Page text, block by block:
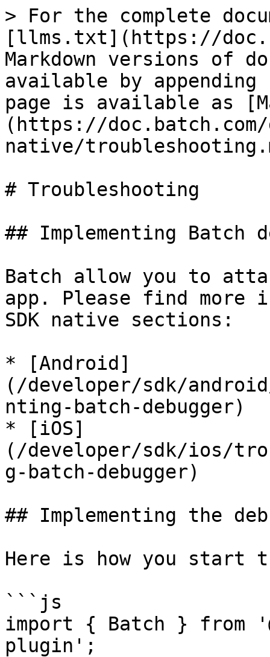
> For the complete
[llms.txt](https://
Markdown versions of
available by
page is available as
(https://
native/
# Troubleshooting
## Implementing Batch
Batch allow you to
app. Please find
SDK native sections:
* [Android]
(/developer/sdk/
nting-batch-debugger)
* [iOS]
(/developer/sdk/ios/
g-batch-debugger)
## Implementing the
Here is how you start
```js
import { Batch } from
plugin';